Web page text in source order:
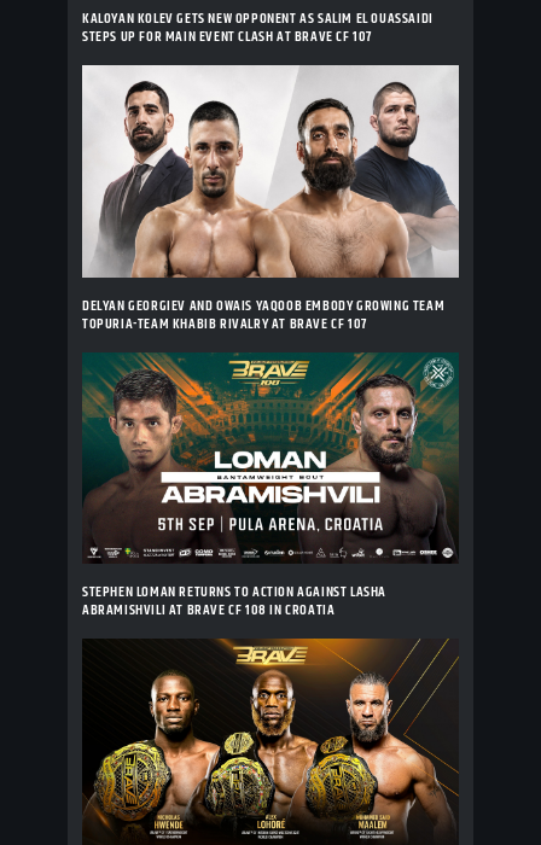
KALOYAN KOLEV GETS NEW OPPONENT AS SALIM EL OUASSAIDI
STEPS UP FOR MAIN EVENT CLASH AT BRAVE CF 107
DELYAN GEORGIEV AND OWAIS YAQOOB EMBODY GROWING TEAM
TOPURIA-TEAM KHABIB RIVALRY AT BRAVE CF 107
STEPHEN LOMAN RETURNS TO ACTION AGAINST LASHA
ABRAMISHVILI AT BRAVE CF 108 IN CROATIA